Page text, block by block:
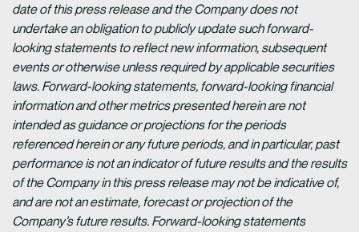
date of this press release and the Company does not
undertake an obligation to publicly update such forward-
looking statements to reflect new information, subsequent
events or otherwise unless required by applicable securities
laws. Forward-looking statements, forward-looking financial
information and other metrics presented herein are not
intended as guidance or projections for the periods
referenced herein or any future periods, and in particular, past
performance is not an indicator of future results and the results
of the Company in this press release may not be indicative of,
and are not an estimate, forecast or projection of the
Company’s future results. Forward-looking statements